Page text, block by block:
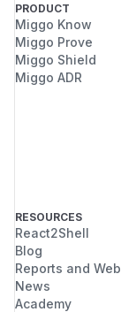
PRODUCT
Miggo Know
Miggo Prove
Miggo Shield
Miggo ADR
RESOURCES
React2Shell
Blog
Reports and
News
Academy